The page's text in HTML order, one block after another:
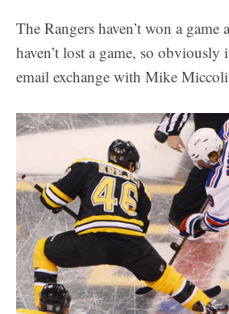
The Rangers haven’t won a game
haven’t lost a game, so obviously
email exchange with Mike